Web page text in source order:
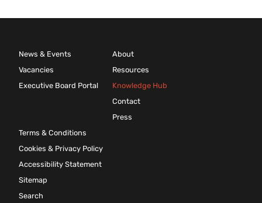
News & Events
Vacancies
Executive Board Portal
About
Resources
Knowledge Hub
Contact
Press
Terms & Conditions
Cookies & Privacy Policy
Accessibility Statement
Sitemap
Search